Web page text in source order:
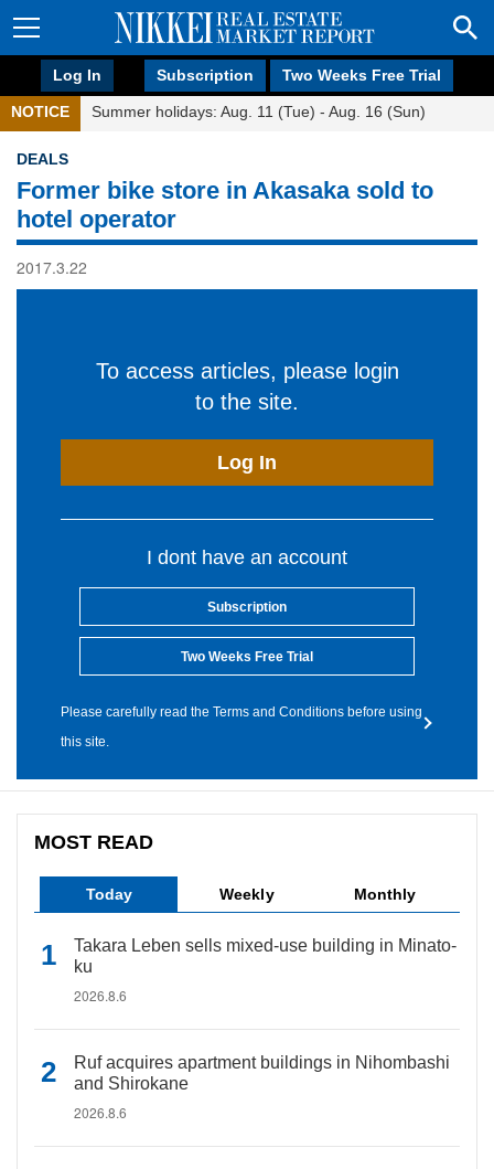
Log In Subscription Two Weeks Free Trial
NOTICE Summer holidays: Aug. 11 (Tue) - Aug. 16 (Sun)
DEALS
Former bike store in Akasaka sold to
hotel operator
2017.3.22
To access articles, please login
to the site.
Log In
I dont have an account
Subscription
Two Weeks Free Trial
Please carefully read the Terms and Conditions before using
this site.
MOST READ
Today Weekly Monthly
Takara Leben sells mixed-use building in Minato-
ku
2026.8.6
Ruf acquires apartment buildings in Nihombashi
and Shirokane
2026.8.6